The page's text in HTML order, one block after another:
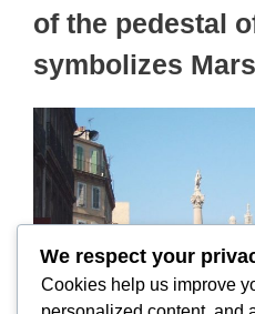
of the pedestal
symbolizes
We respect your
Cookies help us improve